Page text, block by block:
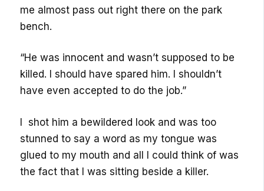
me almost pass out right there on the park
bench.
“He was innocent and wasn’t supposed to be
killed. I should have spared him. I shouldn’t
have even accepted to do the job.”
I shot him a bewildered look and was too
stunned to say a word as my tongue was
glued to my mouth and all I could think of was
the fact that I was sitting beside a killer.